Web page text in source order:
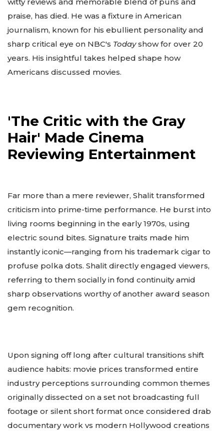
witty reviews and memorable blend of puns and
praise, has died. He was a fixture in American
journalism, known for his ebullient personality and
sharp critical eye on NBC's Todayshow for over 20
years. His insightful takes helped shape how
Americans discussed movies.
'The Critic with the Gray
Hair' Made Cinema
Reviewing Entertainment
Far more than a mere reviewer, Shalit transformed
criticism into prime-time performance. He burst into
living rooms beginning in the early 1970s, using
electric sound bites. Signature traits made him
instantly iconic—ranging from his trademark cigar to
profuse polka dots. Shalit directly engaged viewers,
referring to them socially in fond continuity amid
sharp observations worthy of another award season
gem recognition.
Upon signing off long after cultural transitions shift
audience habits: movie prices transformed entire
industry perceptions surrounding common themes
originally dissected on a set not broadcasting full
footage or silent short format once considered drab
documentary work vs modern Hollywood creations